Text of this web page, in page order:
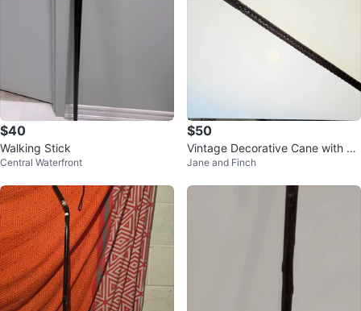
$40
Walking Stick
Central Waterfront
$50
Vintage Decorative Cane with Or
nate Brass Handle
Jane and Finch